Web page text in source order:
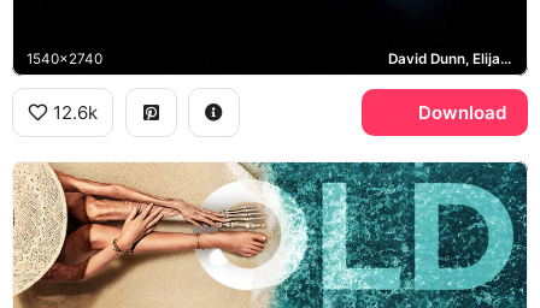
1540x2740 David Dunn, Elijah Price, Unbreakable
12.6k Download